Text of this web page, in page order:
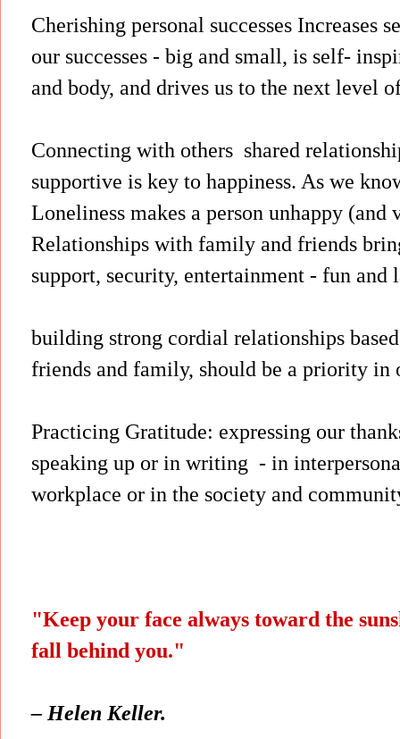
Cherishing personal successes Increases
our successes - big and small, is self-
and body, and drives us to the next level
Connecting with others shared
supportive is key to happiness. As we
Loneliness makes a person unhappy
Relationships with family and friends
support, security, entertainment - fun and
building strong cordial relationships
friends and family, should be a priority
Practicing Gratitude: expressing our
speaking up or in writing - in
workplace or in the society and
"Keep your face always toward the
fall behind you."
– Helen Keller.